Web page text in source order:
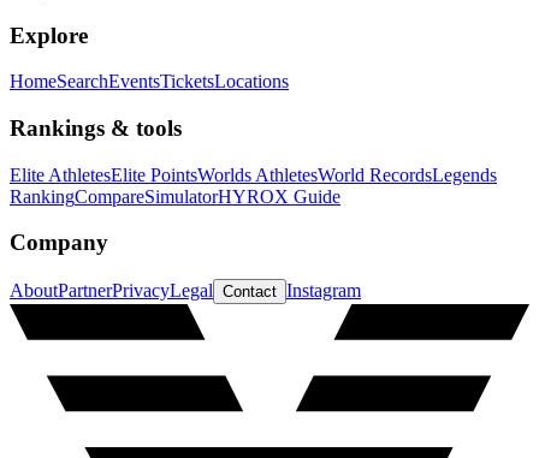
Explore
HomeSearchEventsTicketsLocations
Rankings & tools
Elite AthletesElite PointsWorlds AthletesWorld RecordsLegends
RankingCompareSimulatorHYROX Guide
Company
AboutPartnerPrivacyLegal Contact Instagram